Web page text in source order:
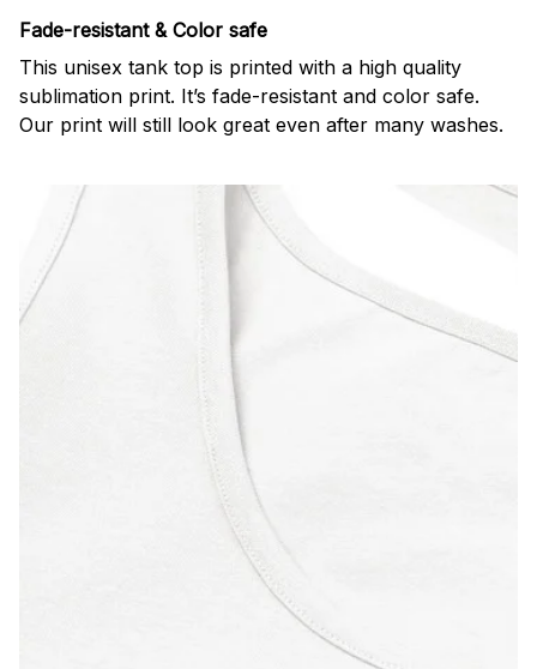
Fade-resistant & Color safe
This unisex tank top is printed with a high quality
sublimation print. It’s fade-resistant and color safe.
Our print will still look great even after many washes.